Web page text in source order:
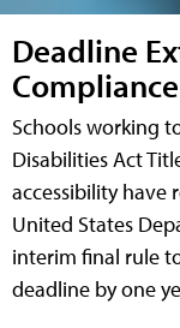
Deadline
Compliance
Schools working
Disabilities Act
accessibility have
United States
interim final rule
deadline by one